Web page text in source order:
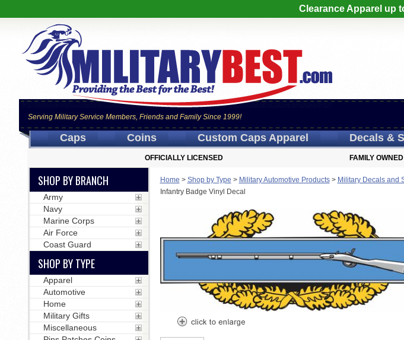
Clearance Apparel up
Serving Military Service Members, Friends and Family Since 1999!
Caps Coins Custom CapsApparel Decals&
OFFICIALLY LICENSED FAMILY
Home > Shop by Type > Military Automotive Products> Military Decals and
Infantry Badge Vinyl Decal
SHOP BY BRANCH
Army
Navy
Marine Corps
Air Force
Coast Guard
SHOP BY TYPE
Apparel
Automotive
Home
Military Gifts
Miscellaneous